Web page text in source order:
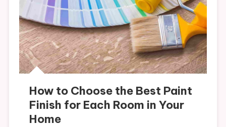
How to Choose the Best Paint
Finish for Each Room in Your
Home